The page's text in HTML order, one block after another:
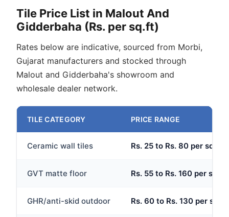
Tile Price List in Malout And
Gidderbaha (Rs. per sq.ft)
Rates below are indicative, sourced from Morbi,
Gujarat manufacturers and stocked through
Malout and Gidderbaha's showroom and
wholesale dealer network.
TILE CATEGORY PRICE RANGE
Ceramic wall tiles Rs. 25 to Rs. 80 per sq.ft
GVT matte floor Rs. 55 to Rs. 160 per sq.ft
GHR/anti-skid outdoor Rs. 60 to Rs. 130 per sq.ft